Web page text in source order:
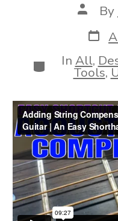
Post
author
By
Post
date
Categories
In All,
Tools,